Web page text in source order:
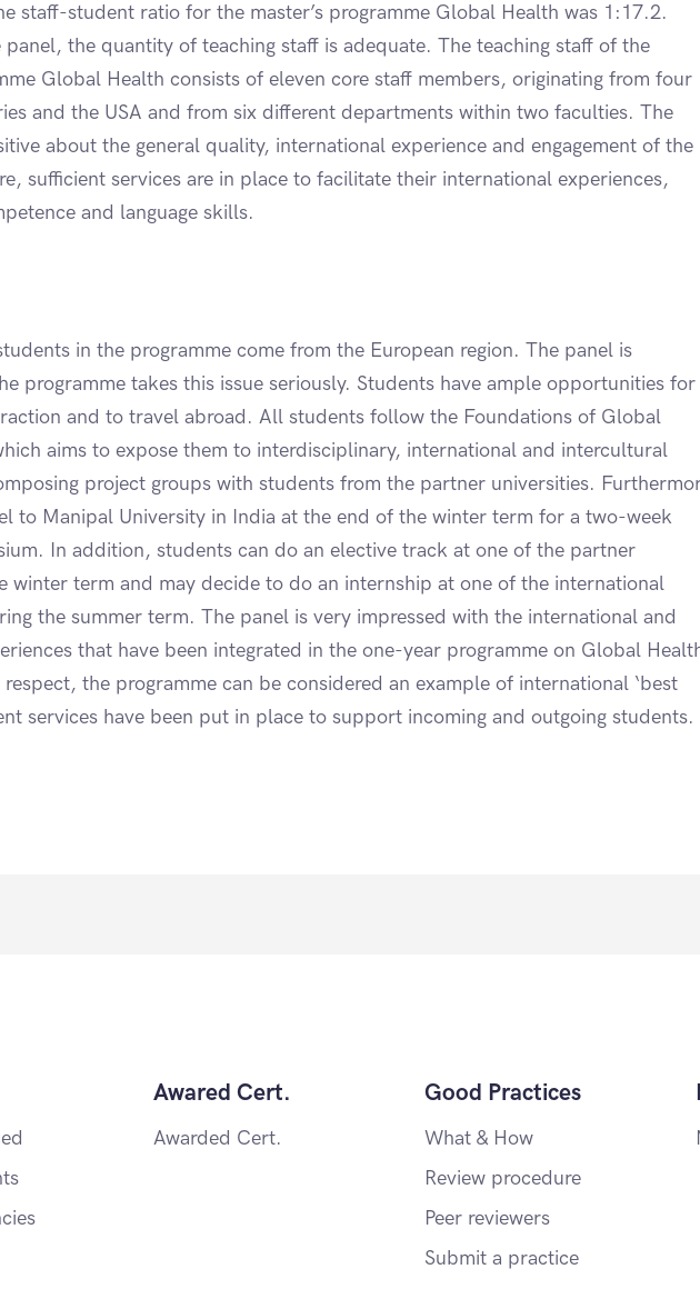
staff-student ratio for the master’s programme Global Health was 1:17.2.
the quantity of teaching staff is adequate. The teaching staff of the
Global Health consists of eleven core staff members, originating from four
and the USA and from six different departments within two faculties. The
about the general quality, international experience and engagement of the
sufficient services are in place to facilitate their international experiences,
and language skills.
in the programme come from the European region. The panel is
programme takes this issue seriously. Students have ample opportunities for
and to travel abroad. All students follow the Foundations of Global
aims to expose them to interdisciplinary, international and intercultural
project groups with students from the partner universities.
to Manipal University in India at the end of the winter term for a two-week
In addition, students can do an elective track at one of the partner
winter term and may decide to do an internship at one of the international
the summer term. The panel is very impressed with the international and
that have been integrated in the one-year programme on Global
the programme can be considered an example of international ‘best
services have been put in place to support incoming and outgoing students.
Awared Cert.
Awarded Cert.
Good Practices
What & How
Review procedure
Peer reviewers
Submit a practice